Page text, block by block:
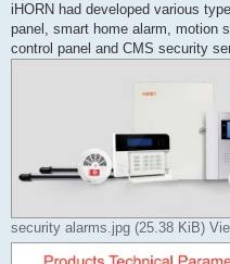
a
d
o
iHORN had developed various
panel, smart home alarm, motion
control panel and CMS security
security alarms.jpg (25.38 KiB)